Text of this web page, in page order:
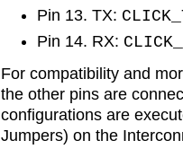
Pin 13. TX:
Pin 14. RX:
For compatibility and
the other pins are
configurations are
Jumpers) on the